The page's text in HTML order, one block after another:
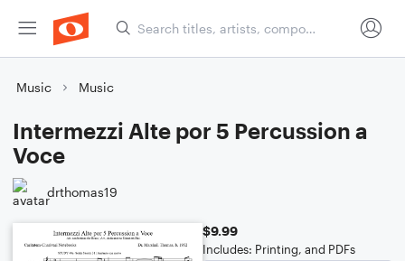
Music Music
Intermezzi Alte por 5 Percussion a
Voce
drthomas19
$9.99
Includes: Printing, and PDFs